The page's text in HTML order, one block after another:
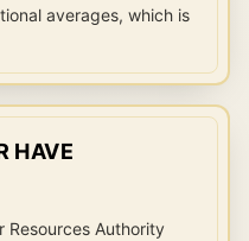
averages, which is
HAVE
Resources Authority